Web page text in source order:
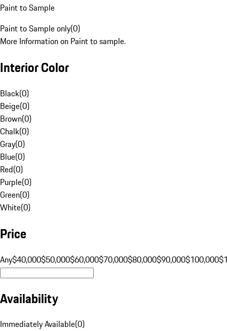
Paint to Sample
Paint to Sample only(0)
More Information on Paint to sample.
Interior Color
Black(0)
Beige(0)
Brown(0)
Chalk(0)
Gray(0)
Blue(0)
Red(0)
Purple(0)
Green(0)
White(0)
Price
Any$40,000$50,000$60,000$70,000$80,000$90,000$100,000
Availability
Immediately Available(0)